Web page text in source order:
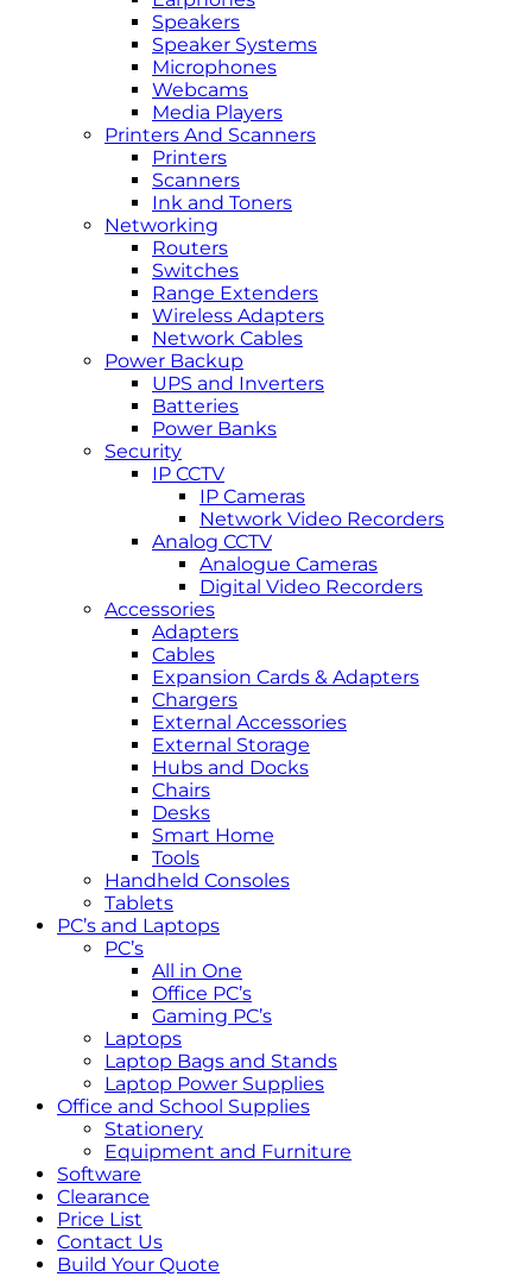
Speakers
Speaker Systems
Microphones
Webcams
Media Players
Printers And Scanners
Printers
Scanners
Ink and Toners
Networking
Routers
Switches
Range Extenders
Wireless Adapters
Network Cables
Power Backup
UPS and Inverters
Batteries
Power Banks
Security
IP CCTV
IP Cameras
Network Video Recorders
Analog CCTV
Analogue Cameras
Digital Video Recorders
Accessories
Adapters
Cables
Expansion Cards & Adapters
Chargers
External Accessories
External Storage
Hubs and Docks
Chairs
Desks
Smart Home
Tools
Handheld Consoles
Tablets
PC’s and Laptops
PC’s
All in One
Office PC’s
Gaming PC’s
Laptops
Laptop Bags and Stands
Laptop Power Supplies
Office and School Supplies
Stationery
Equipment and Furniture
Software
Clearance
Price List
Contact Us
Build Your Quote